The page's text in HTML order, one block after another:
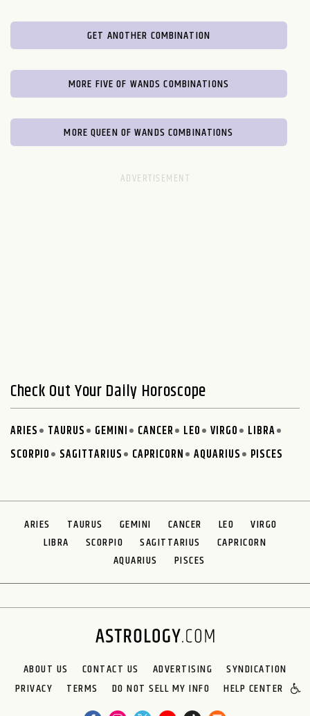
GET ANOTHER COMBINATION
MORE FIVE OF WANDS COMBINATIONS
MORE QUEEN OF WANDS COMBINATIONS
Check Out Your Daily Horoscope
ARIES TAURUS GEMINI CANCER LEO VIRGO
LIBRA
SCORPIO
SAGITTARIUS CAPRICORN AQUARIUS PISCES
ARIES TAURUS GEMINI CANCER LEO
VIRGO
LIBRA
SCORPIO SAGITTARIUS
CAPRICORN
AQUARIUS
PISCES
ABOUT US CONTACT US ADVERTISING
SYNDICATION
PRIVACY
TERMS DO NOT SELL MY INFO HELP CENTER